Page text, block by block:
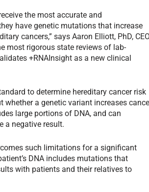
the most accurate and
have genetic mutations that increase
cancers,” says Aaron Elliott, PhD,
most rigorous state reviews of lab-
+RNAInsight as a new clinical
to determine hereditary cancer risk
a genetic variant increases
large portions of DNA, and can
a negative result.
such limitations for a significant
DNA includes mutations that
with patients and their relatives to